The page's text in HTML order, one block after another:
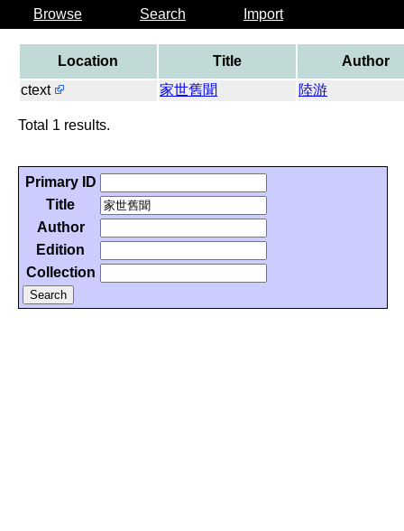
Browse Search Import
Location Title
Author
ctext
家世舊聞 陸游
Total 1 results.
Primary ID
Title
Author
Edition
Collection